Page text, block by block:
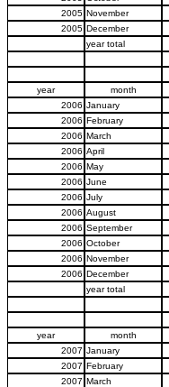
2005 November
2005 December
year total
year month
2006 January
2006 February
2006 March
2006 April
2006 May
2006 June
2006 July
2006 August
2006 September
2006 October
2006 November
2006 December
year total
year month
2007 January
2007 February
2007 March